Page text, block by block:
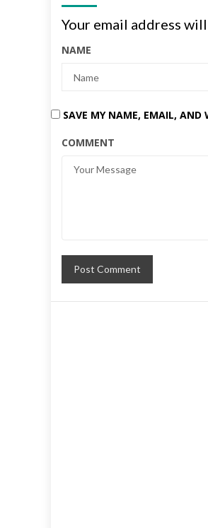
Your email address
NAME
SAVE MY NAME, EMAIL, AND
COMMENT